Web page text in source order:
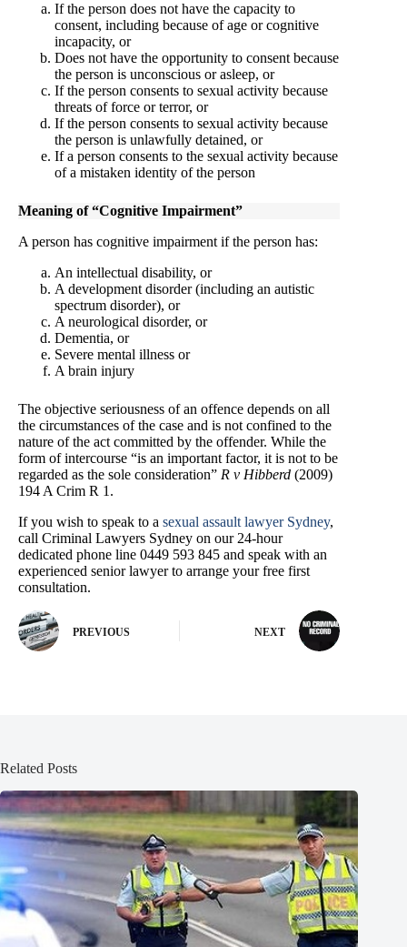
If the person does not have the capacity to
consent, including because of age or cognitive
incapacity, or
Does not have the opportunity to consent because
the person is unconscious or asleep, or
If the person consents to sexual activity because
threats of force or terror, or
If the person consents to sexual activity because
the person is unlawfully detained, or
If a person consents to the sexual activity because
of a mistaken identity of the person
Meaning of “Cognitive Impairment”
A person has cognitive impairment if the person has:
An intellectual disability, or
A development disorder (including an autistic
spectrum disorder), or
A neurological disorder, or
Dementia, or
Severe mental illness or
A brain injury
The objective seriousness of an offence depends on all
the circumstances of the case and is not confined to the
nature of the act committed by the offender. While the
form of intercourse “is an important factor, it is not to be
regarded as the sole consideration” R v Hibberd (2009)
194 A Crim R 1.
If you wish to speak to a sexual assault lawyer Sydney,
call Criminal Lawyers Sydney on our 24-hour
dedicated phone line 0449 593 845 and speak with an
experienced senior lawyer to arrange your free first
consultation.
PREVIOUS NEXT
Related Posts